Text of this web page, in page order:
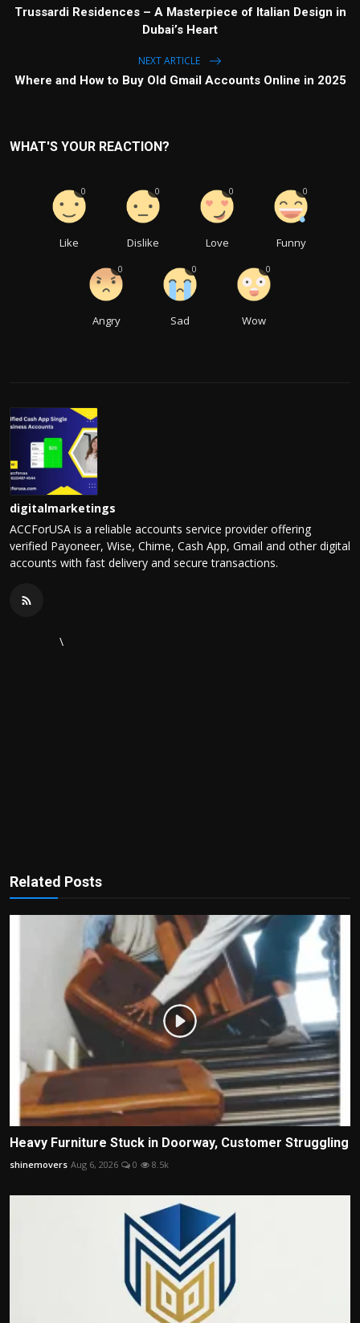
Trussardi Residences – A Masterpiece of Italian Design in
Dubai’s Heart
NEXT ARTICLE
Where and How to Buy Old Gmail Accounts Online in 2025
WHAT'S YOUR REACTION?
Like
0
Dislike
0
Love
0
Funny
0
Angry
0
Sad
0
Wow
0
digitalmarketings
ACCForUSA is a reliable accounts service provider offering
verified Payoneer, Wise, Chime, Cash App, Gmail and other digital
accounts with fast delivery and secure transactions.
\
Related Posts
Heavy Furniture Stuck in Doorway, Customer Struggling
shinemovers Aug 6, 2026 0 8.5k